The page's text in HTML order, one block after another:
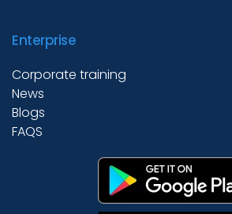
Enterprise
Corporate training
News
Blogs
FAQS